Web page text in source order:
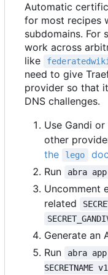
Automatic
for most recipes
subdomains. For
work across
like
federatedwiki
need to give
provider so that
DNS challenges.
Use Gandi
other
the
lego
Run
abra app
Uncomment
related
Generate an
Run
abra app
SECRETNAME